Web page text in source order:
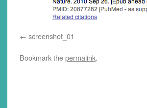
screenshot_01
Bookmark thepermalink.